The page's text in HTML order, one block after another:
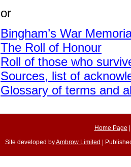
or
Bingham’s War
The Roll of Honour
Roll of those who
Sources, list of
Glossary of terms and
Home Page |
Site developed byAmbrow Limited |